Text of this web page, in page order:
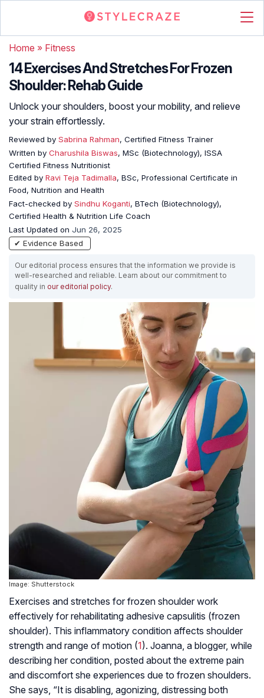
Home » Fitness
14 Exercises And Stretches For Frozen
Shoulder: Rehab Guide
Unlock your shoulders, boost your mobility, and relieve
your strain effortlessly.
Reviewed by Sabrina Rahman, Certified Fitness Trainer
Written by Charushila Biswas, MSc (Biotechnology), ISSA
Certified Fitness Nutritionist
Edited by Ravi Teja Tadimalla, BSc, Professional Certificate in
Food, Nutrition and Health
Fact-checked by Sindhu Koganti, BTech (Biotechnology),
Certified Health & Nutrition Life Coach
Last Updated on Jun 26, 2025
✔ Evidence Based
Our editorial process ensures that the information we provide is
well-researched and reliable. Learn about our commitment to
quality in our editorial policy.
Image: Shutterstock
Exercises and stretches for frozen shoulder work
effectively for rehabilitating adhesive capsulitis (frozen
shoulder). This inflammatory condition affects shoulder
strength and range of motion (1). Joanna, a blogger, while
describing her condition, posted about the extreme pain
and discomfort she experiences due to frozen shoulders.
She says, “It is disabling, agonizing, distressing both